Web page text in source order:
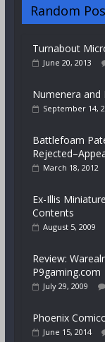
Random
Turnabout
June 20, 2013
Numenera and
September 14,
Battlefoam
March 18, 2012
Ex-Illis
Contents
August 5, 2009
Review:
P9gaming.com
July 29, 2009
Phoenix
June 15, 2014